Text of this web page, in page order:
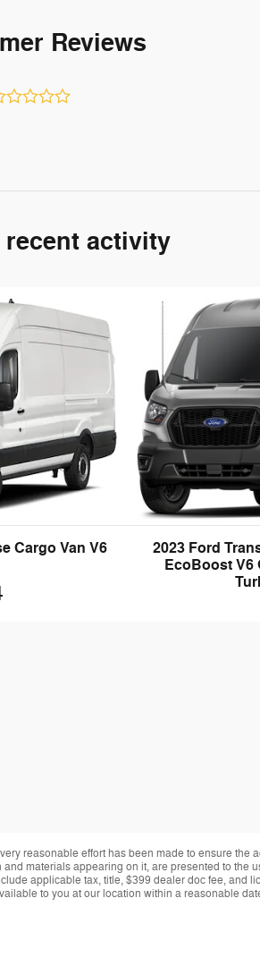
Reviews
activity
Cargo Van V6
2023 Ford
EcoBoost V6
reasonable effort has been made to ensure the
and materials appearing on it, are presented to the
applicable tax, title, $399 dealer doc fee, and
to you at our location within a reasonable